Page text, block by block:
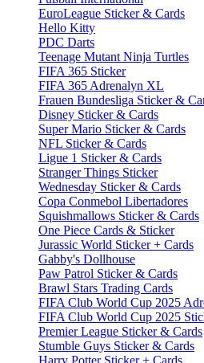
EuroLeague Sticker & Cards
Hello Kitty
PDC Darts
Teenage Mutant Ninja Turtles
FIFA 365 Sticker
FIFA 365 Adrenalyn XL
Frauen Bundesliga Sticker &
Disney Sticker & Cards
Super Mario Sticker & Cards
NFL Sticker & Cards
Ligue 1 Sticker & Cards
Stranger Things Sticker
Wednesday Sticker & Cards
Copa Conmebol Libertadores
Squishmallows Sticker & Cards
One Piece Cards & Sticker
Jurassic World Sticker + Cards
Gabby's Dollhouse
Paw Patrol Sticker & Cards
Brawl Stars Trading Cards
FIFA Club World Cup 2025
FIFA Club World Cup 2025
Premier League Sticker & Cards
Stumble Guys Sticker & Cards
Harry Potter Sticker + Cards